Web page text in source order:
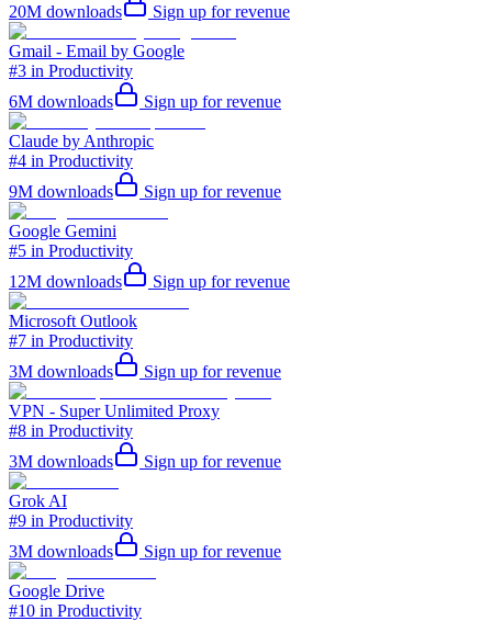
20M downloads Sign up for revenue
Gmail - Email by Google
#3 in Productivity
6M downloads Sign up for revenue
Claude by Anthropic
#4 in Productivity
9M downloads Sign up for revenue
Google Gemini
#5 in Productivity
12M downloads Sign up for revenue
Microsoft Outlook
#7 in Productivity
3M downloads Sign up for revenue
VPN - Super Unlimited Proxy
#8 in Productivity
3M downloads Sign up for revenue
Grok AI
#9 in Productivity
3M downloads Sign up for revenue
Google Drive
#10 in Productivity